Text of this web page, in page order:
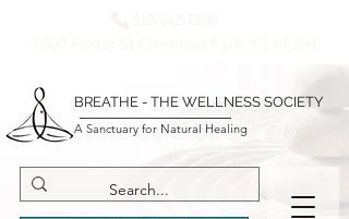
BREATHE - THE WELLNESS SOCIETY
A Sanctuary for Natural Healing